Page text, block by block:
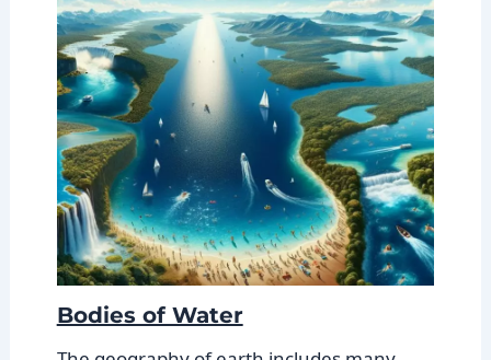
Bodies of Water